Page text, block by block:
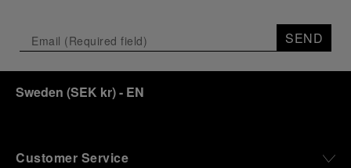
SEND
Sweden (SEK kr)- EN
Customer Service